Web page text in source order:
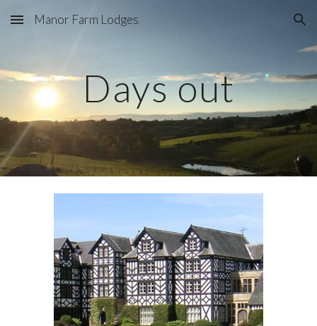
Skip to main content Skip to navigation
Manor Farm Lodges
Days out